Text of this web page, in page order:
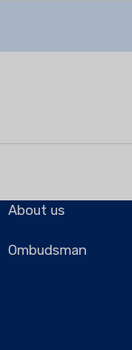
About us
Ombudsman